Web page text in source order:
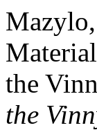
the
the